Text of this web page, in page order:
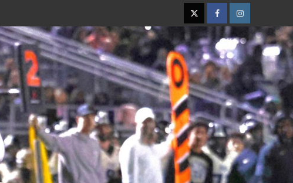
TwitterFacebookInstagram